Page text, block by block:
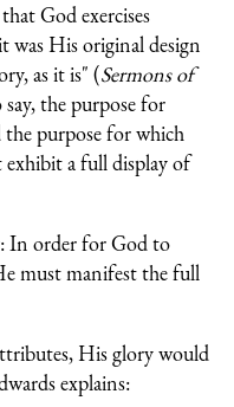
God exercises
was His original design
as it is" (Sermons of
the purpose for
purpose for which
exhibit a full display of
In order for God to
must manifest the full
His glory would
explains: